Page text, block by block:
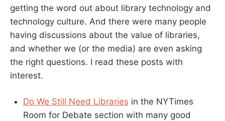
getting the word out about library technology and
technology culture. And there were many people
having discussions about the value of libraries,
and whether we (or the media) are even asking
the right questions. I read these posts with
interest.
Do We Still Need Libraries in the NYTimes
Room for Debate section with many good